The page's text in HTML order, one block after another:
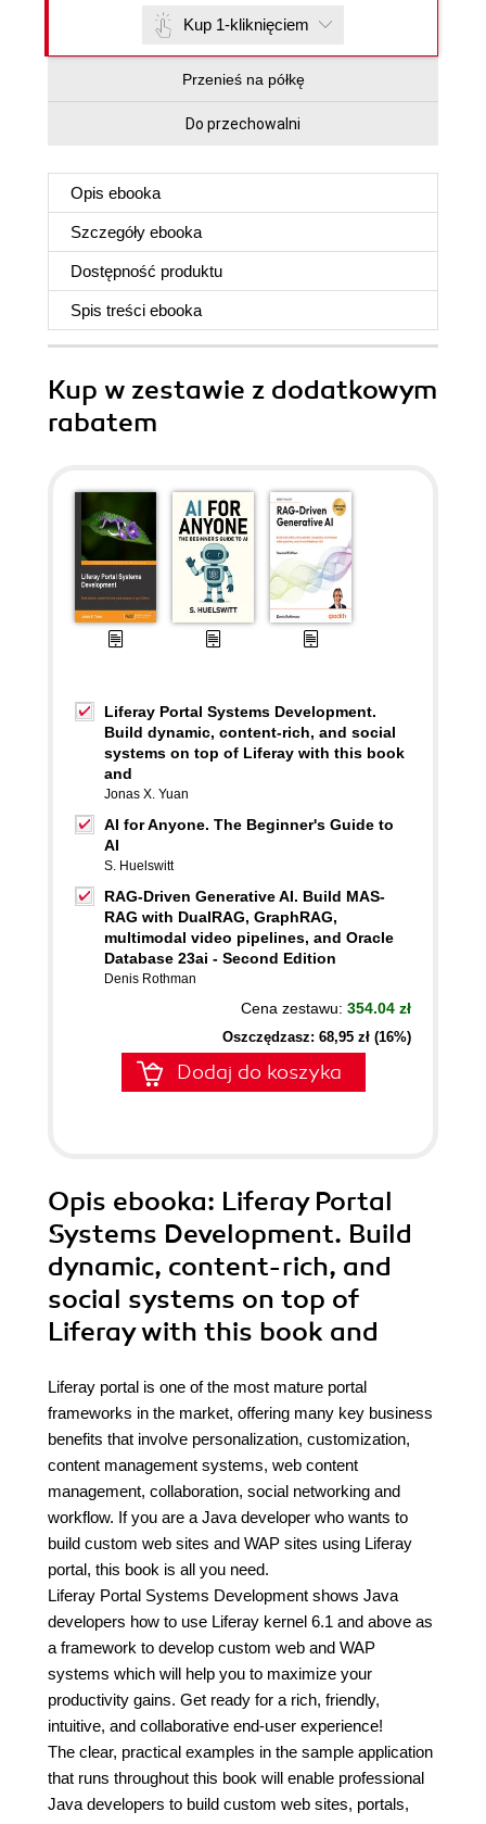
Kup 1-kliknięciem
Przenieś na półkę
Do przechowalni
Opis ebooka
Szczegóły ebooka
Dostępność produktu
Spis treści ebooka
Kup w zestawie z dodatkowym
rabatem
Liferay Portal Systems Development.
Build dynamic, content-rich, and social
systems on top of Liferay with this book
and
Jonas X. Yuan
AI for Anyone. The Beginner's Guide to
AI
S. Huelswitt
RAG-Driven Generative AI. Build MAS-
RAG with DualRAG, GraphRAG,
multimodal video pipelines, and Oracle
Database 23ai - Second Edition
Denis Rothman
Cena zestawu: 354.04 zł
Oszczędzasz: 68,95 zł (16%)
Dodaj do koszyka
Opis ebooka: Liferay Portal
Systems Development. Build
dynamic, content-rich, and
social systems on top of
Liferay with this book and
Liferay portal is one of the most mature portal
frameworks in the market, offering many key business
benefits that involve personalization, customization,
content management systems, web content
management, collaboration, social networking and
workflow. If you are a Java developer who wants to
build custom web sites and WAP sites using Liferay
portal, this book is all you need.
Liferay Portal Systems Development shows Java
developers how to use Liferay kernel 6.1 and above as
a framework to develop custom web and WAP
systems which will help you to maximize your
productivity gains. Get ready for a rich, friendly,
intuitive, and collaborative end-user experience!
The clear, practical examples in the sample application
that runs throughout this book will enable professional
Java developers to build custom web sites, portals,